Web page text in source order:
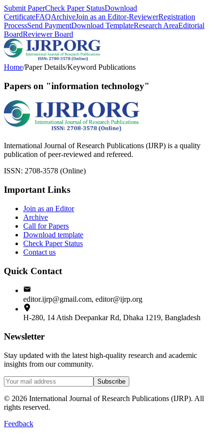
Submit PaperCheck Paper StatusDownload
CertificateFAQArchiveJoin as an Editor-ReviewerRegistration
ProcessSend PaymentDownload TemplateResearch AreaEditorial
BoardReviewer Board
Home/Paper Details/Keyword Publications
Papers on "information technology"
International Journal of Research Publications (IJRP) is a quality
publication of peer-reviewed and refereed.
ISSN: 2708-3578 (Online)
Important Links
Join as an Editor
Archive
Call for Papers
Download template
Check Paper Status
Contact us
Quick Contact
editor.ijrp@gmail.com, editor@ijrp.org
H-280, 14 Atish Deepankar Rd, Dhaka 1219, Bangladesh
Newsletter
Stay updated with the latest high-quality research and academic
insights from our community.
Subscribe
© 2026 International Journal of Research Publications (IJRP). All
rights reserved.
Feedback